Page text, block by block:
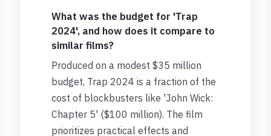
What was the budget for 'Trap
2024', and how does it compare to
similar films?
Produced on a modest $35 million
budget, Trap 2024 is a fraction of the
cost of blockbusters like 'John Wick:
Chapter 5' ($100 million). The film
prioritizes practical effects and